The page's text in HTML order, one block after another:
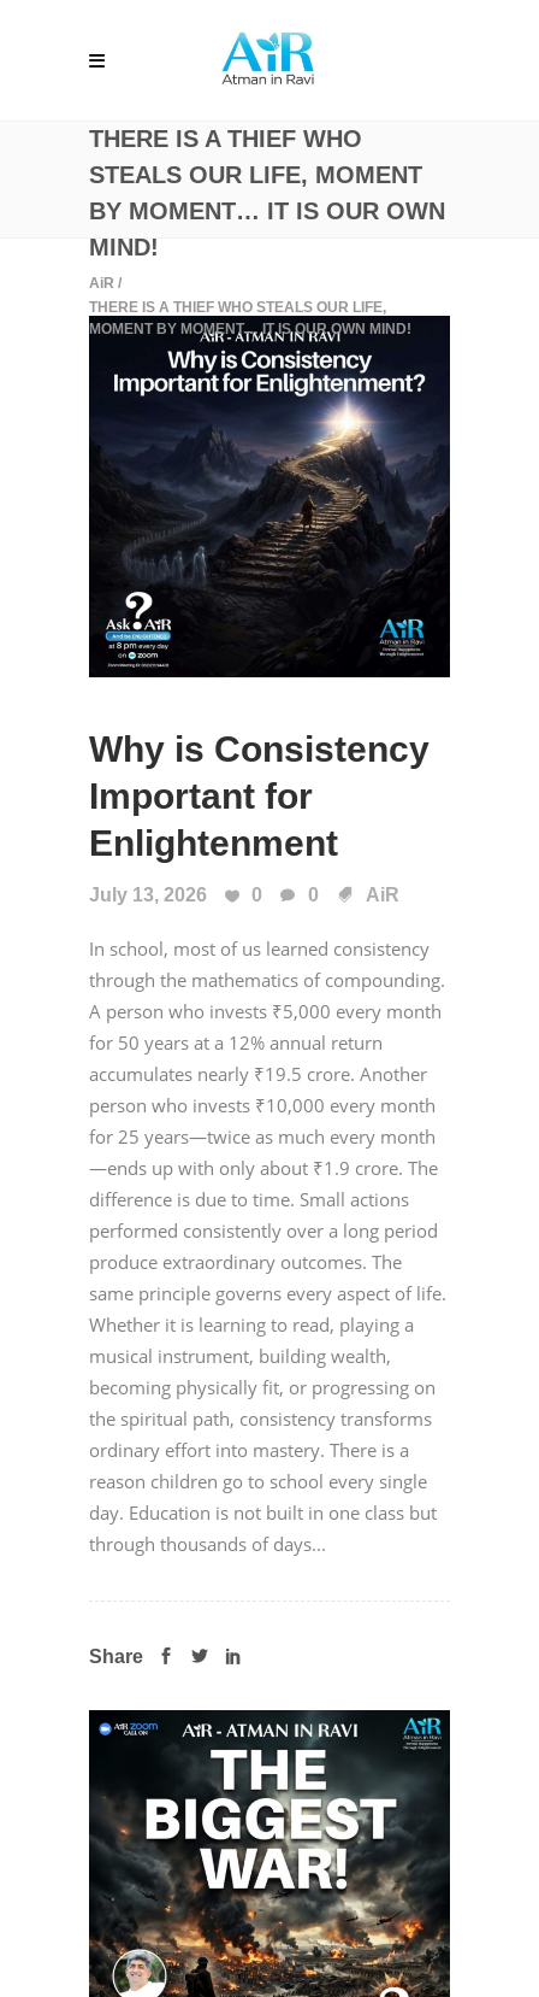
THERE IS A THIEF WHO
STEALS OUR LIFE, MOMENT
BY MOMENT… IT IS OUR OWN
MIND!
AiR /
THERE IS A THIEF WHO STEALS OUR LIFE,
MOMENT BY MOMENT… IT IS OUR OWN MIND!
Why is Consistency
Important for
Enlightenment
July 13, 2026 0 0 AiR
In school, most of us learned consistency
through the mathematics of compounding.
A person who invests ₹5,000 every month
for 50 years at a 12% annual return
accumulates nearly ₹19.5 crore. Another
person who invests ₹10,000 every month
for 25 years—twice as much every month
—ends up with only about ₹1.9 crore. The
difference is due to time. Small actions
performed consistently over a long period
produce extraordinary outcomes. The
same principle governs every aspect of life.
Whether it is learning to read, playing a
musical instrument, building wealth,
becoming physically fit, or progressing on
the spiritual path, consistency transforms
ordinary effort into mastery. There is a
reason children go to school every single
day. Education is not built in one class but
through thousands of days...
Share